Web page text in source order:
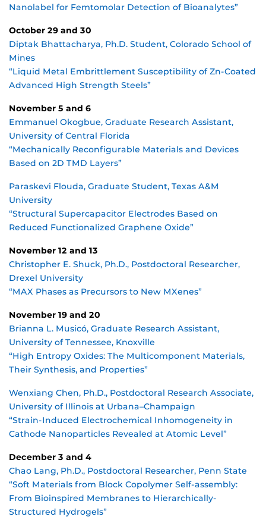
Nanolabel for Femtomolar Detection of Bioanalytes”
October 29 and 30
Diptak Bhattacharya, Ph.D. Student, Colorado School of
Mines
“Liquid Metal Embrittlement Susceptibility of Zn-Coated
Advanced High Strength Steels”
November 5 and 6
Emmanuel Okogbue, Graduate Research Assistant,
University of Central Florida
“Mechanically Reconfigurable Materials and Devices
Based on 2D TMD Layers”
Paraskevi Flouda, Graduate Student, Texas A&M
University
“Structural Supercapacitor Electrodes Based on
Reduced Functionalized Graphene Oxide”
November 12 and 13
Christopher E. Shuck, Ph.D., Postdoctoral Researcher,
Drexel University
“MAX Phases as Precursors to New MXenes”
November 19 and 20
Brianna L. Musicó, Graduate Research Assistant,
University of Tennessee, Knoxville
“High Entropy Oxides: The Multicomponent Materials,
Their Synthesis, and Properties”
Wenxiang Chen, Ph.D., Postdoctoral Research Associate,
University of Illinois at Urbana–Champaign
“Strain-Induced Electrochemical Inhomogeneity in
Cathode Nanoparticles Revealed at Atomic Level”
December 3 and 4
Chao Lang, Ph.D., Postdoctoral Researcher, Penn State
“Soft Materials from Block Copolymer Self-assembly:
From Bioinspired Membranes to Hierarchically-
Structured Hydrogels”